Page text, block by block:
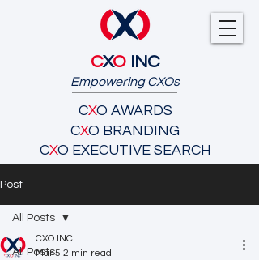
CXO INC
Empowering CXOs
CXO AWARDS
CXO BRANDING
CXO EXECUTIVE SEARCH
Post
All Posts
All Posts
CXO INC.
Mar 5 2 min read